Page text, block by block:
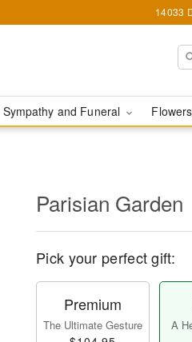
14033
Sympathy and Funeral
Parisian Garden
Pick your perfect gift:
Premium
The Ultimate Gesture A